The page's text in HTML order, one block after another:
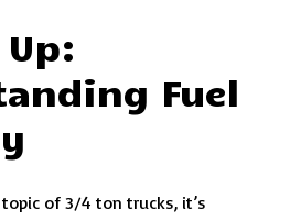
Fuel
of 3/4 ton trucks, it’s